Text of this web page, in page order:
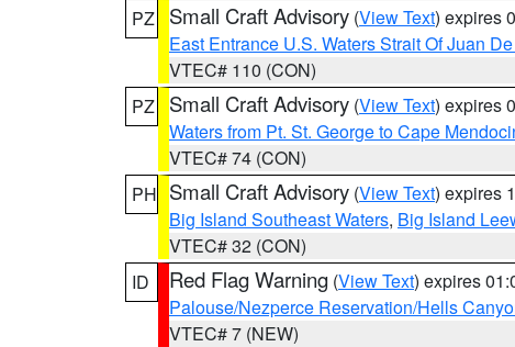
PZ
Small Craft Advisory (View Text) expires
East Entrance U.S. Waters Strait Of Juan
VTEC# 110 (CON)
PZ
Small Craft Advisory (View Text) expires
Waters from Pt. St. George to Cape
VTEC# 74 (CON)
PH Small Craft Advisory (View Text) expires
Big Island Southeast Waters, Big Island
VTEC# 32 (CON)
ID
Red Flag Warning (View Text) expires
Palouse/Nezperce Reservation/Hells
VTEC# 7 (NEW)